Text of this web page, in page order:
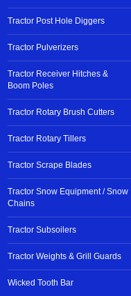
Tractor Post Hole Diggers
Tractor Pulverizers
Tractor Receiver Hitches &
Boom Poles
Tractor Rotary Brush Cutters
Tractor Rotary Tillers
Tractor Scrape Blades
Tractor Snow Equipment / Snow
Chains
Tractor Subsoilers
Tractor Weights & Grill Guards
Wicked Tooth Bar